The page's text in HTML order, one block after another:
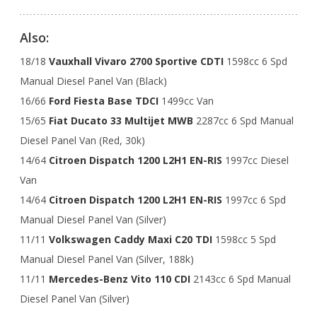
Also:
18/18 Vauxhall Vivaro 2700 Sportive CDTI 1598cc 6 Spd
Manual Diesel Panel Van (Black)
16/66 Ford Fiesta Base TDCI 1499cc Van
15/65 Fiat Ducato 33 Multijet MWB 2287cc 6 Spd Manual
Diesel Panel Van (Red, 30k)
14/64 Citroen Dispatch 1200 L2H1 EN-RIS 1997cc Diesel
Van
14/64 Citroen Dispatch 1200 L2H1 EN-RIS 1997cc 6 Spd
Manual Diesel Panel Van (Silver)
11/11 Volkswagen Caddy Maxi C20 TDI 1598cc 5 Spd
Manual Diesel Panel Van (Silver, 188k)
11/11 Mercedes-Benz Vito 110 CDI 2143cc 6 Spd Manual
Diesel Panel Van (Silver)